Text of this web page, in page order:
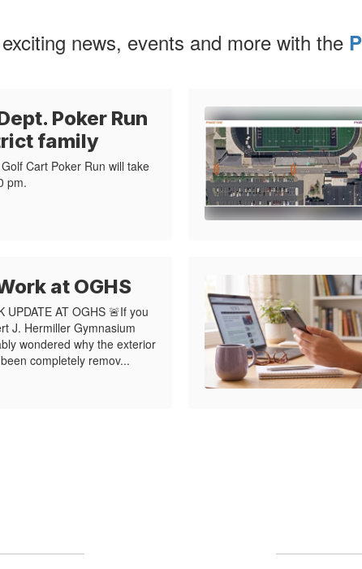
news, events and more with the
Poker Run
family
Cart Poker Run will take
pm.​
at OGHS
UPDATE AT OGHS 🚨If you
J. Hermiller Gymnasium
wondered why the exterior
completely remov...